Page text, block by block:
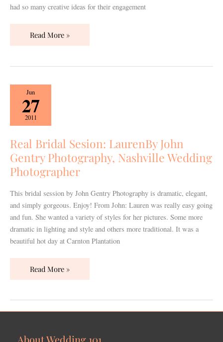
had so many creative ideas for their engagement
Read More »
Jun
27
2011
Real Bridal Sesion: LaurenBy John
Gentry Photography, Nashville Wedding
Photographer
This bridal session by John Gentry Photography is dramatic, elegant,
and simply gorgeous. Enjoy! From John: Lauren was really easy going
and fun. She wanted a variety of styles for her pictures. Some more
dramatic in lighting and style and others more traditional. It was a
beautiful hot day at Carnton Plantation
Real
Bridal
Sesion:
LaurenBy
John
Gentry
Photography,
Nashville
Photographer
Read More »